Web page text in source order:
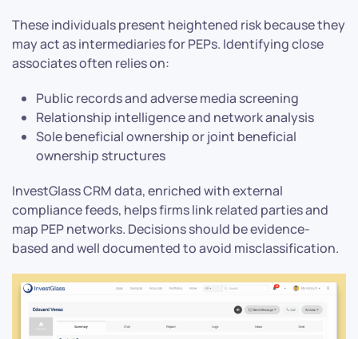
These individuals present heightened risk because they
may act as intermediaries for PEPs. Identifying close
associates often relies on:
Public records and adverse media screening
Relationship intelligence and network analysis
Sole beneficial ownership or joint beneficial
ownership structures
InvestGlass CRM data, enriched with external
compliance feeds, helps firms link related parties and
map PEP networks. Decisions should be evidence-
based and well documented to avoid misclassification.